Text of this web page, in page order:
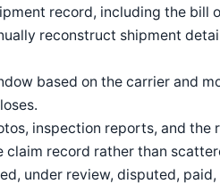
record, including the bill
reconstruct shipment
based on the carrier and
inspection reports, and the
record rather than
under review, disputed,